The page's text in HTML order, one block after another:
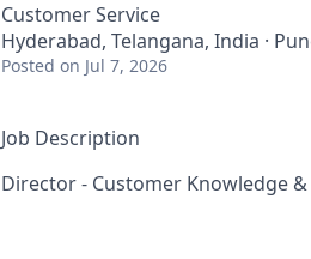
Customer Service
Hyderabad, Telangana, India ·
Posted on Jul 7, 2026
Job Description
Director - Customer Knowledge